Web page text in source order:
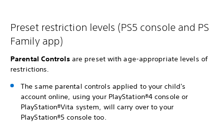
Preset restriction levels (PS5 console and PS
Family app)
Parental Controlsare preset with age-appropriate levels of
restrictions.
The same parental controls applied to your child's
account online, using your PlayStation®4 console or
PlayStation®Vita system, will carry over to your
PlayStation®5 console too.